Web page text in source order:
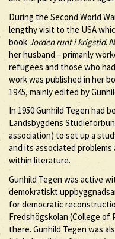
During the Second World
lengthy visit to the USA
bookJorden runt i krigstid.
her husband – primarily
refugees and those who
work was published in her
1945, mainly edited by
In 1950 Gunhild Tegen had
Landsbygdens
association) to set up a
and its associated
within literature.
Gunhild Tegen was active
demokratiskt
for democratic
Fredshögskolan (College of
there. Gunhild Tegen was